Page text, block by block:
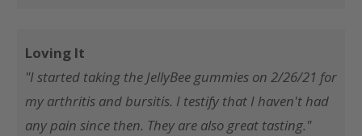
Loving It
"I started taking the JellyBee gummies on 2/26/21 for
my arthritis and bursitis. I testify that I haven't had
any pain since then. They are also great tasting."